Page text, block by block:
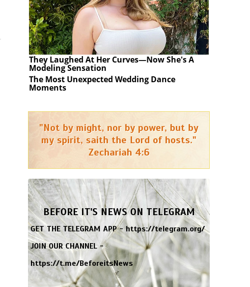
They Laughed At Her Curves—Now She's A
Modeling Sensation
The Most Unexpected Wedding Dance
Moments
"Not by might, nor by power, but by
my spirit, saith the Lord of hosts."
Zechariah 4:6
BEFORE IT'S NEWS ON TELEGRAM
GET THE TELEGRAM APP -https://telegram.org/
JOIN OUR CHANNEL -
https://t.me/BeforeitsNews